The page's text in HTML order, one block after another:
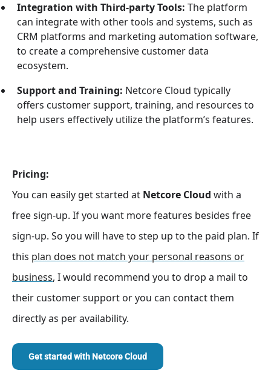
Integration with Third-party Tools: The platform
can integrate with other tools and systems, such as
CRM platforms and marketing automation software,
to create a comprehensive customer data
ecosystem.
Support and Training: Netcore Cloud typically
offers customer support, training, and resources to
help users effectively utilize the platform’s features.
Pricing:
You can easily get started at Netcore Cloud with a
free sign-up. If you want more features besides free
sign-up. So you will have to step up to the paid plan. If
this plan does not match your personal reasons or
business, I would recommend you to drop a mail to
their customer support or you can contact them
directly as per availability.
Get started with Netcore Cloud